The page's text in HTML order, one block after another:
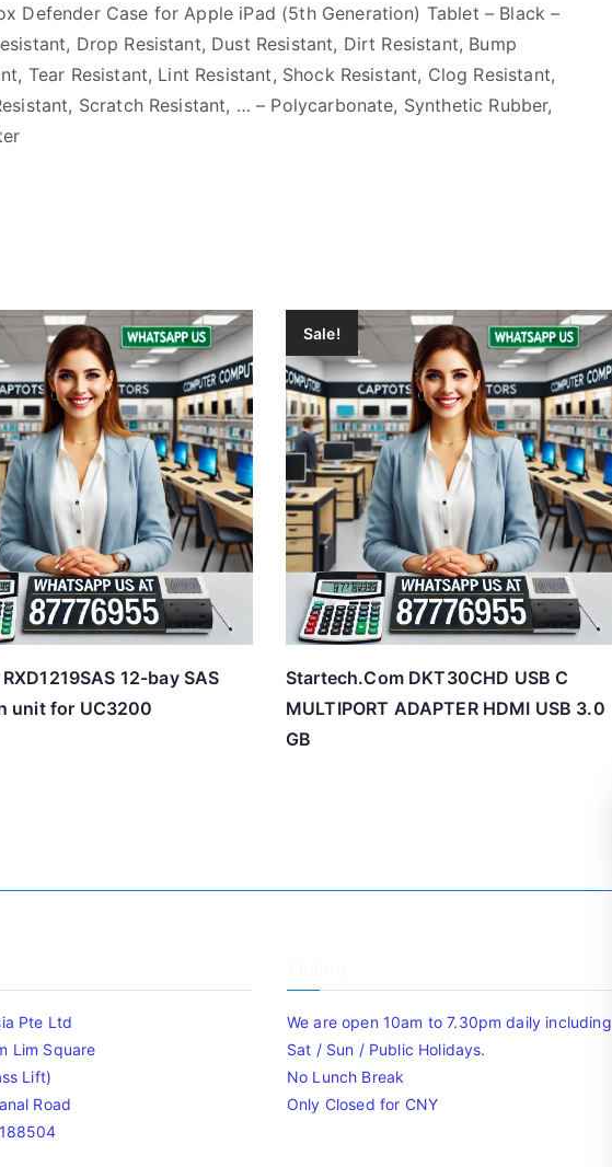
Defender Case for Apple iPad (5th Generation) Tablet – Black –
Drop Resistant, Dust Resistant, Dirt Resistant, Bump
Tear Resistant, Lint Resistant, Shock Resistant, Clog Resistant,
Scratch Resistant, … – Polycarbonate, Synthetic Rubber,
12-bay SAS
unit for UC3200
Sale!
Startech.Com DKT30CHD USB C
MULTIPORT ADAPTER HDMI USB 3.0
GB
Pte Ltd
Lim Square
Lift)
Road
We are open 10am to 7.30pm daily including
Sat / Sun / Public Holidays.
No Lunch Break
Only Closed for CNY